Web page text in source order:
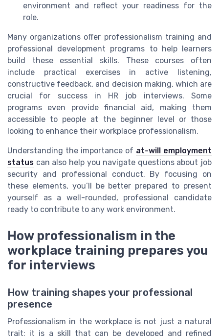
environment and reflect your readiness for the
role.
Many organizations offer professionalism training and
professional development programs to help learners
build these essential skills. These courses often
include practical exercises in active listening,
constructive feedback, and decision making, which are
crucial for success in HR job interviews. Some
programs even provide financial aid, making them
accessible to people at the beginner level or those
looking to enhance their workplace professionalism.
Understanding the importance of at-will employment
status can also help you navigate questions about job
security and professional conduct. By focusing on
these elements, you’ll be better prepared to present
yourself as a well-rounded, professional candidate
ready to contribute to any work environment.
How professionalism in the
workplace training prepares you
for interviews
How training shapes your professional
presence
Professionalism in the workplace is not just a natural
trait; it is a skill that can be developed and refined